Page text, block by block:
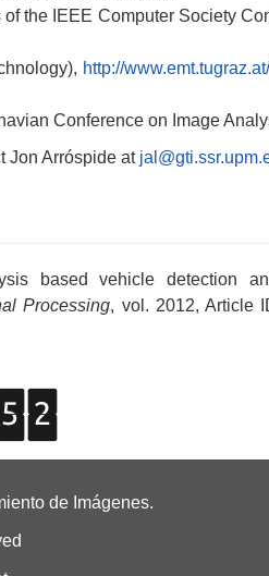
the IEEE Computer Society
http://
Conference on Image
Jon Arróspide at
based vehicle detection
Processing, vol. 2012, Article
de Imágenes.